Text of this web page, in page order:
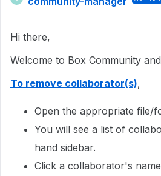
Hi there,
Welcome to Box Community
To remove collaborator(s),
Open the appropriate file/
You will see a list of
hand sidebar.
Click a collaborator's